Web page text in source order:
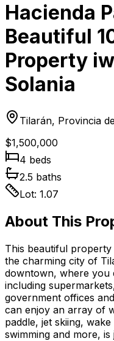
Hacienda
Beautiful
Property
Solania
Tilarán, Provincia
$1,500,000
4 beds
2.5 baths
Lot: 1.07
About This
This beautiful
the charming city of
downtown, where you
including
government offices
can enjoy an array of
paddle, jet skiing,
swimming and more,